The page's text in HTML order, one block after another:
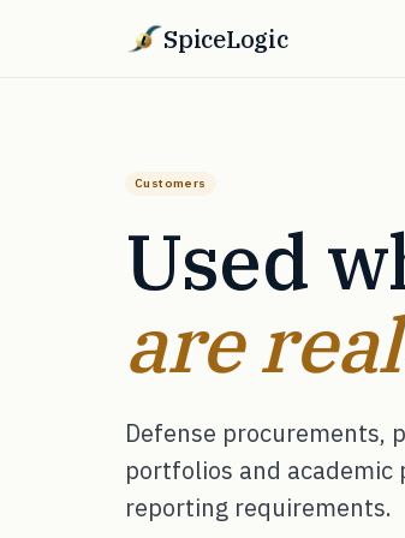
SpiceLogic
Customers
Used
are
Defense procurements,
portfolios and
reporting requirements.